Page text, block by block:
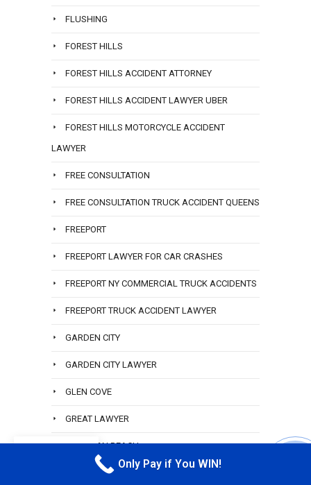
FLUSHING
FOREST HILLS
FOREST HILLS ACCIDENT ATTORNEY
FOREST HILLS ACCIDENT LAWYER UBER
FOREST HILLS MOTORCYCLE ACCIDENT
LAWYER
FREE CONSULTATION
FREE CONSULTATION TRUCK ACCIDENT QUEENS
FREEPORT
FREEPORT LAWYER FOR CAR CRASHES
FREEPORT NY COMMERCIAL TRUCK ACCIDENTS
FREEPORT TRUCK ACCIDENT LAWYER
GARDEN CITY
GARDEN CITY LAWYER
GLEN COVE
GREAT LAWYER
HAMILTON BEACH
HAMILTON BEACH ACCIDENT LAWYER
Only Pay if You WIN!